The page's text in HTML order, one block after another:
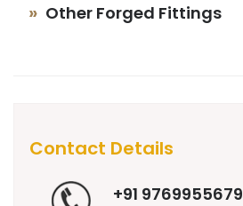
Other Forged Fittings
Contact Details
+91 9769955679